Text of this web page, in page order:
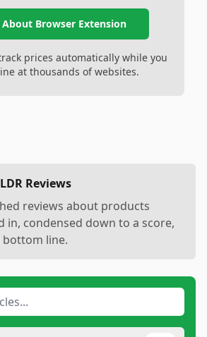
About Browser Extension
prices automatically while you
at thousands of websites.
Reviews
reviews about products
in, condensed down to a score,
bottom line.